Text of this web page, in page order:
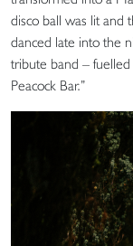
disco ball was lit and
danced late into the
tribute band –
Peacock Bar.”